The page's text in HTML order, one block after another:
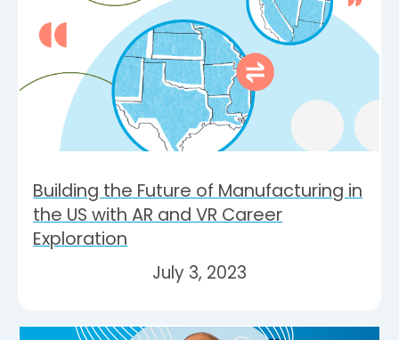
Building the Future of Manufacturing in
the US with AR and VR Career
Exploration
July 3, 2023